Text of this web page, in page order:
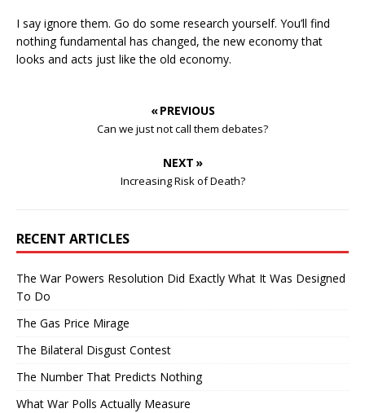
I say ignore them. Go do some research yourself. You’ll find
nothing fundamental has changed, the new economy that
looks and acts just like the old economy.
« PREVIOUS
Can we just not call them debates?
NEXT »
Increasing Risk of Death?
RECENT ARTICLES
The War Powers Resolution Did Exactly What It Was Designed
To Do
The Gas Price Mirage
The Bilateral Disgust Contest
The Number That Predicts Nothing
What War Polls Actually Measure